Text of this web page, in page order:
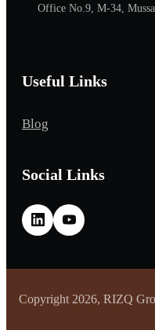
Office No.9, M-34,
Useful Links
Blog
Social Links
Copyright 2026, RIZQ